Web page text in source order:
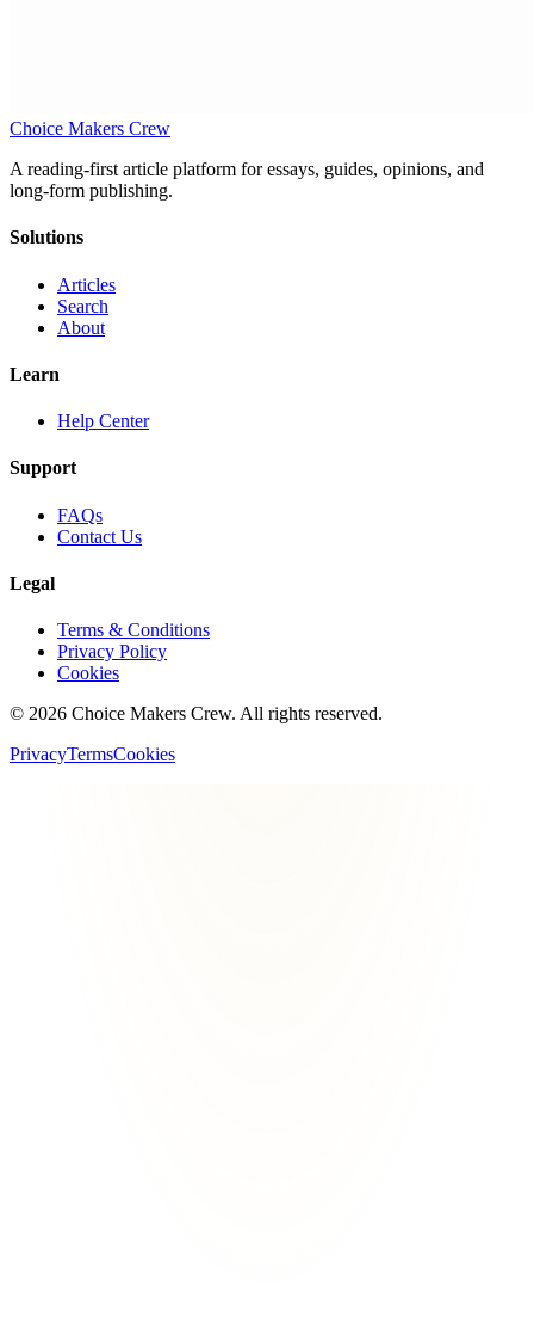
Choice Makers Crew
A reading-first article platform for essays, guides, opinions, and
long-form publishing.
Solutions
Articles
Search
About
Learn
Help Center
Support
FAQs
Contact Us
Legal
Terms & Conditions
Privacy Policy
Cookies
© 2026 Choice Makers Crew. All rights reserved.
PrivacyTermsCookies